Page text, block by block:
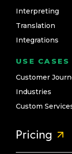
Interpreting
Translation
Integrations
USE CASES
Customer
Industries
Custom
Pricing